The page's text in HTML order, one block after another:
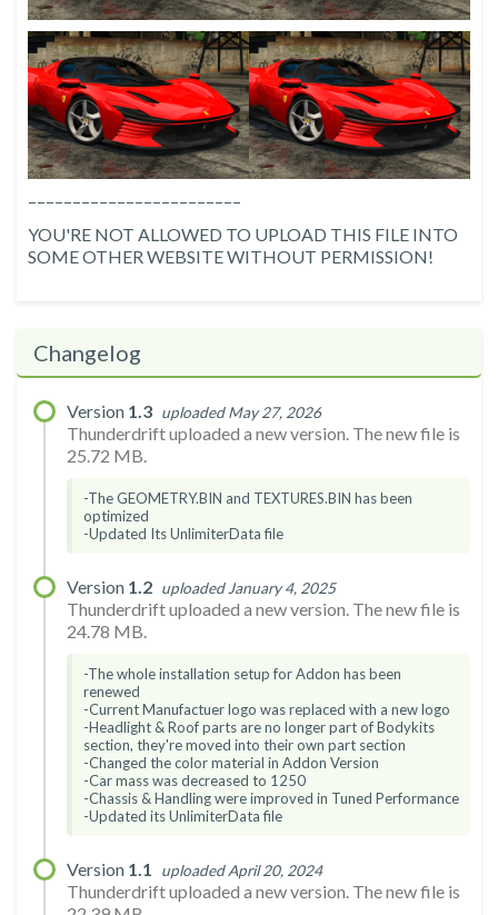
––––––––––––––––––––––––
YOU'RE NOT ALLOWED TO UPLOAD THIS FILE INTO
SOME OTHER WEBSITE WITHOUT PERMISSION!
Changelog
Version 1.3 uploaded May 27, 2026
Thunderdrift uploaded a new version. The new file is
25.72 MB.
-The GEOMETRY.BIN and TEXTURES.BIN has been
optimized
-Updated Its UnlimiterData file
Version 1.2 uploaded January 4, 2025
Thunderdrift uploaded a new version. The new file is
24.78 MB.
-The whole installation setup for Addon has been
renewed
-Current Manufactuer logo was replaced with a new logo
-Headlight & Roof parts are no longer part of Bodykits
section, they're moved into their own part section
-Changed the color material in Addon Version
-Car mass was decreased to 1250
-Chassis & Handling were improved in Tuned Performance
-Updated its UnlimiterData file
Version 1.1 uploaded April 20, 2024
Thunderdrift uploaded a new version. The new file is